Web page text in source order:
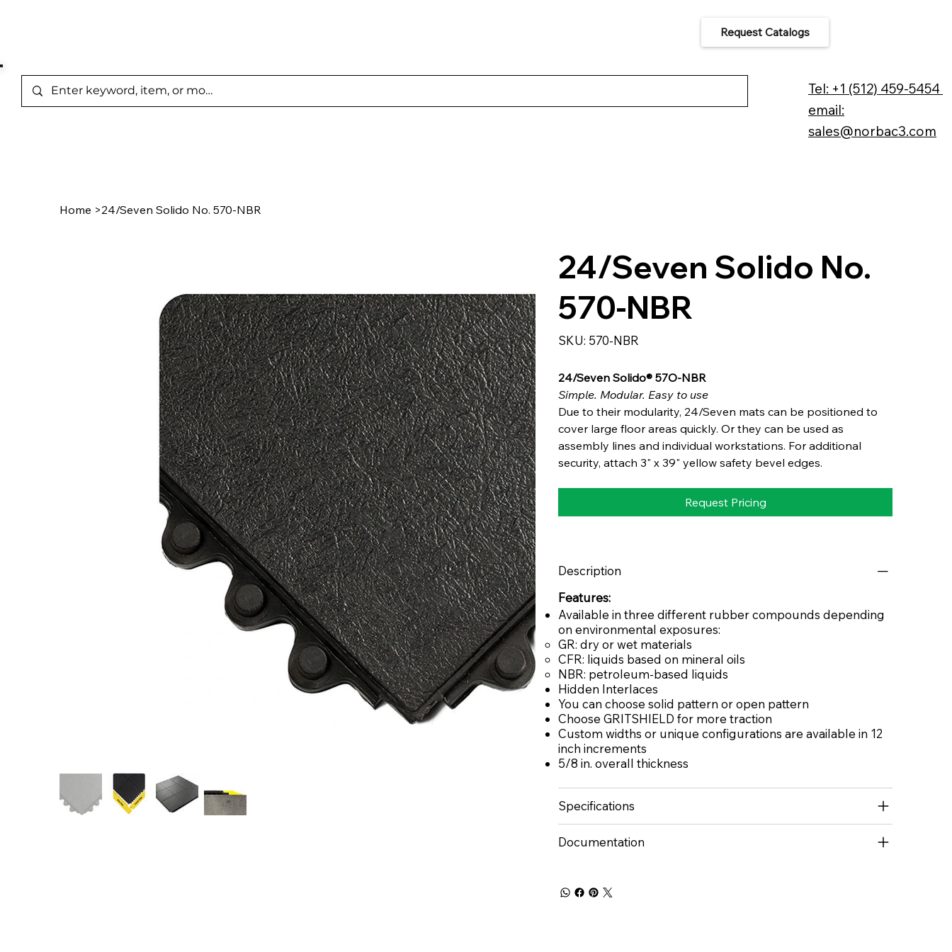
Tel: +1 (512) 459-5454
email:
sales@norbac3.com
Request Catalogs
Home >24/Seven Solido No. 570-NBR
24/Seven Solido No.
570-NBR
SKU: SKU
570-
570-NBR
24/Seven Solido® 57O-NBR
Simple. Modular. Easy to use
Due to their modularity, 24/Seven mats can be positioned to
cover large floor areas quickly. Or they can be used as
assembly lines and individual workstations. For additional
security, attach 3" x 39" yellow safety bevel edges.
Request Pricing
Description
Features:
Available in three different rubber compounds depending
on environmental exposures:
GR: dry or wet materials
CFR: liquids based on mineral oils
NBR: petroleum-based liquids
Hidden Interlaces
You can choose solid pattern or open pattern
Choose GRITSHIELD for more traction
Custom widths or unique configurations are available in 12
inch increments
5/8 in. overall thickness
Specifications
Documentation